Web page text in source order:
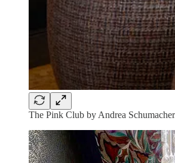
The Pink Club by Andrea